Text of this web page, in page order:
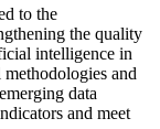
to the
the quality
intelligence in
and
data
and meet